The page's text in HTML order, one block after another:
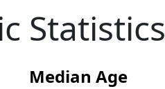
Statistics
Median Age